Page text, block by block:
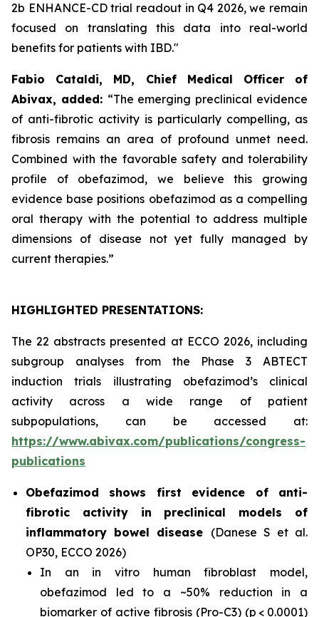
2b ENHANCE-CD trial readout in Q4 2026, we remain
focused on translating this data into real-world
benefits for patients with IBD."
Fabio Cataldi, MD, Chief Medical Officer of
Abivax, added: “The emerging preclinical evidence
of anti-fibrotic activity is particularly compelling, as
fibrosis remains an area of profound unmet need.
Combined with the favorable safety and tolerability
profile of obefazimod, we believe this growing
evidence base positions obefazimod as a compelling
oral therapy with the potential to address multiple
dimensions of disease not yet fully managed by
current therapies.”
HIGHLIGHTED PRESENTATIONS:
The 22 abstracts presented at ECCO 2026, including
subgroup analyses from the Phase 3 ABTECT
induction trials illustrating obefazimod’s clinical
activity across a wide range of patient
subpopulations, can be accessed at:
https://www.abivax.com/publications/congress-
publications
Obefazimod shows first evidence of anti-
fibrotic activity in preclinical models of
inflammatory bowel disease (Danese S et al.
OP30, ECCO 2026)
In an in vitro human fibroblast model,
obefazimod led to a ~50% reduction in a
biomarker of active fibrosis (Pro-C3) (p < 0.0001)